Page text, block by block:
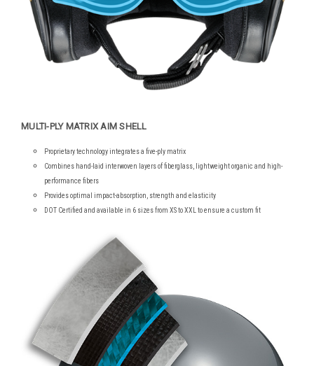
MULTI-PLY MATRIX AIM SHELL
Proprietary technology integrates a five-ply matrix
Combines hand-laid interwoven layers of fiberglass, lightweight organic and high-
performance fibers
Provides optimal impact-absorption, strength and elasticity
DOT Certified and available in 6 sizes from XS to XXL to ensure a custom fit